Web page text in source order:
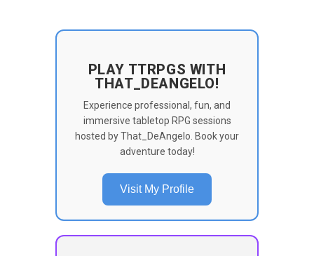
PLAY TTRPGS WITH
THAT_DEANGELO!
Experience professional, fun, and
immersive tabletop RPG sessions
hosted by That_DeAngelo. Book your
adventure today!
Visit My Profile